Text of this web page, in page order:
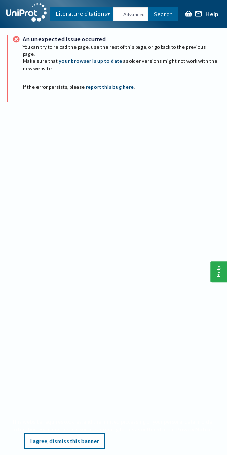
Literature citations Advanced Search Help
An unexpected issue occurred
You can try to reload the page, use the rest of this page, or go back to the previous
page.
Make sure that your browser is up to date as older versions might not work with the
new website.
If the error persists, please report this bug here.
I agree, dismiss this banner
Help